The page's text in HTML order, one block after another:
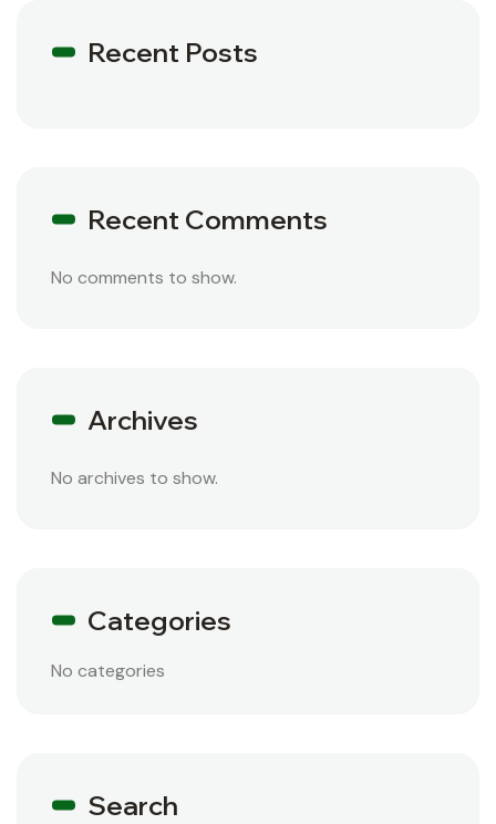
Recent Posts
Recent Comments
No comments to show.
Archives
No archives to show.
Categories
No categories
Search